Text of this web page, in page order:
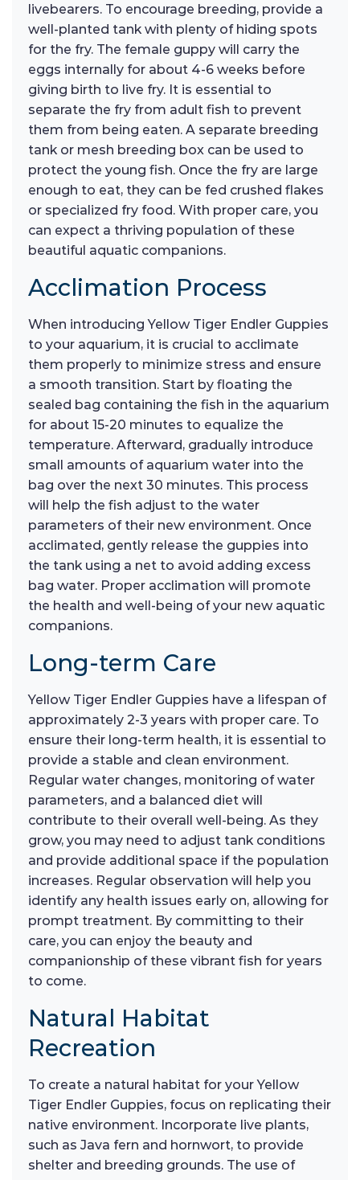
livebearers. To encourage breeding, provide a
well-planted tank with plenty of hiding spots
for the fry. The female guppy will carry the
eggs internally for about 4-6 weeks before
giving birth to live fry. It is essential to
separate the fry from adult fish to prevent
them from being eaten. A separate breeding
tank or mesh breeding box can be used to
protect the young fish. Once the fry are large
enough to eat, they can be fed crushed flakes
or specialized fry food. With proper care, you
can expect a thriving population of these
beautiful aquatic companions.
Acclimation Process
When introducing Yellow Tiger Endler Guppies
to your aquarium, it is crucial to acclimate
them properly to minimize stress and ensure
a smooth transition. Start by floating the
sealed bag containing the fish in the aquarium
for about 15-20 minutes to equalize the
temperature. Afterward, gradually introduce
small amounts of aquarium water into the
bag over the next 30 minutes. This process
will help the fish adjust to the water
parameters of their new environment. Once
acclimated, gently release the guppies into
the tank using a net to avoid adding excess
bag water. Proper acclimation will promote
the health and well-being of your new aquatic
companions.
Long-term Care
Yellow Tiger Endler Guppies have a lifespan of
approximately 2-3 years with proper care. To
ensure their long-term health, it is essential to
provide a stable and clean environment.
Regular water changes, monitoring of water
parameters, and a balanced diet will
contribute to their overall well-being. As they
grow, you may need to adjust tank conditions
and provide additional space if the population
increases. Regular observation will help you
identify any health issues early on, allowing for
prompt treatment. By committing to their
care, you can enjoy the beauty and
companionship of these vibrant fish for years
to come.
Natural Habitat
Recreation
To create a natural habitat for your Yellow
Tiger Endler Guppies, focus on replicating their
native environment. Incorporate live plants,
such as Java fern and hornwort, to provide
shelter and breeding grounds. The use of